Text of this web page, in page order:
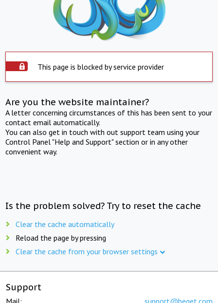
This page is blocked by service provider
Are you the website maintainer?
A letter concerning circumstances of this has been sent to your
contact email automatically.
You can also get in touch with out support team using your
Control Panel "Help and Support" section or in any other
convenient way.
Is the problem solved? Try to reset the cache
Clear the cache automatically
Reload the page by pressing
Clear the cache from your browser settings
Support
Mail: support@beget.com